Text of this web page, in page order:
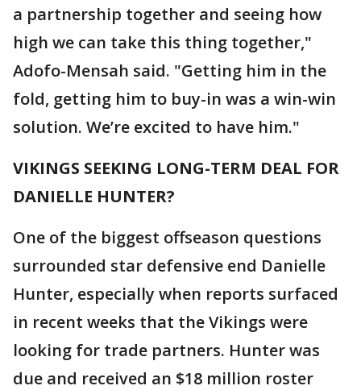
a partnership together and seeing how
high we can take this thing together,"
Adofo-Mensah said. "Getting him in the
fold, getting him to buy-in was a win-win
solution. We’re excited to have him."
VIKINGS SEEKING LONG-TERM DEAL FOR
DANIELLE HUNTER?
One of the biggest offseason questions
surrounded star defensive end Danielle
Hunter, especially when reports surfaced
in recent weeks that the Vikings were
looking for trade partners. Hunter was
due and received an $18 million roster